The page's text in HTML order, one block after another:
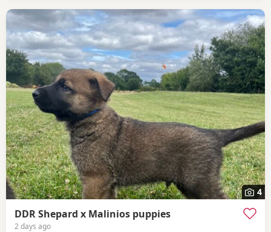
4
DDR Shepard x Malinios puppies
2 days ago